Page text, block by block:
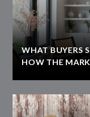
WHAT BUYERS
HOW THE